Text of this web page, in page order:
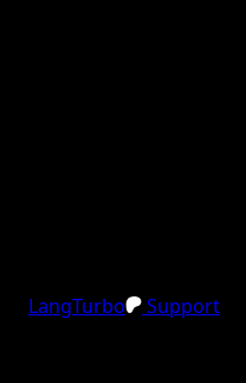
LangTurbo
Support